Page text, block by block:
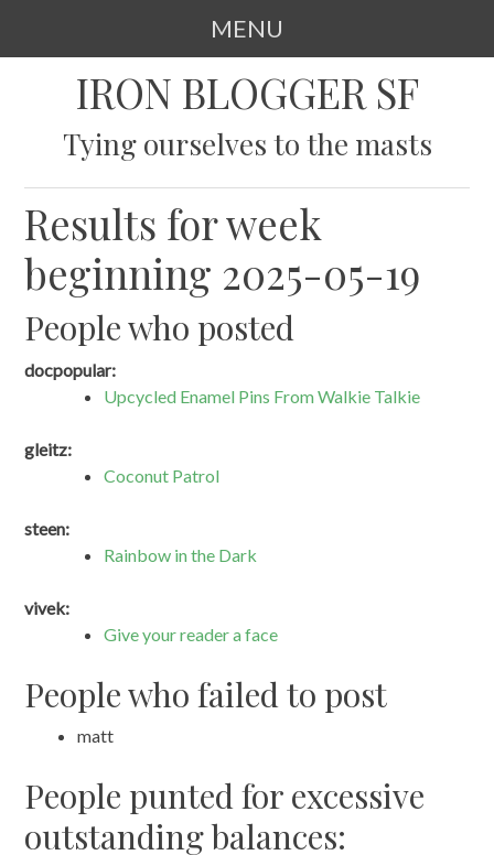
MENU
IRON BLOGGER SF
Tying ourselves to the masts
Results for week
beginning 2025-05-19
People who posted
docpopular:
Upcycled Enamel Pins From Walkie Talkie
gleitz:
Coconut Patrol
steen:
Rainbow in the Dark
vivek:
Give your reader a face
People who failed to post
matt
People punted for excessive
outstanding balances: